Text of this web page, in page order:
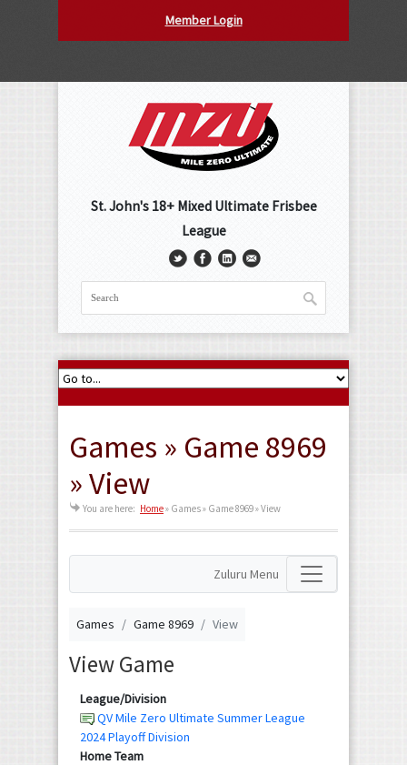
Member Login
St. John's 18+ Mixed Ultimate Frisbee
League
Games » Game 8969
» View
You are here: Home» Games » Game 8969 » View
Zuluru Menu
Games Game 8969 View
View Game
League/Division
QV Mile Zero Ultimate Summer League
2024 Playoff Division
Home Team